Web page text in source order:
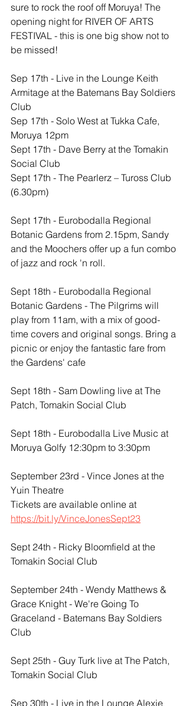
sure to rock the roof off Moruya! The
opening night for RIVER OF ARTS
FESTIVAL - this is one big show not to
be missed!
​Sep 17th - Live in the Lounge Keith
Armitage at the Batemans Bay Soldiers
Club
Sep 17th - Solo West at Tukka Cafe,
Moruya 12pm
Sept 17th - Dave Berry at the Tomakin
Social Club
Sept 17th - The Pearlerz – Tuross Club
(6.30pm)
Sept 17th - Eurobodalla Regional
Botanic Gardens from 2.15pm, Sandy
and the Moochers offer up a fun combo
of jazz and rock 'n roll.
Sept 18th - Eurobodalla Regional
Botanic Gardens - The Pilgrims will
play from 11am, with a mix of good-
time covers and original songs. Bring a
picnic or enjoy the fantastic fare from
the Gardens' cafe
Sept 18th - Sam Dowling live at The
Patch, Tomakin Social Club
Sept 18th - Eurobodalla Live Music at
Moruya Golfy 12:30pm to 3:30pm
September 23rd - Vince Jones at the
Yuin Theatre
Tickets are available online at
https://bit.ly/VinceJonesSept23
Sept 24th - Ricky Bloomfield at the
Tomakin Social Club
September 24th - Wendy Matthews &
Grace Knight - We're Going To
Graceland - Batemans Bay Soldiers
Club
Sept 25th - Guy Turk live at The Patch,
Tomakin Social Club
​Sep 30th - Live in the Lounge Alexie